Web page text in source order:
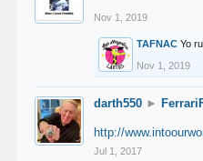
Nov 1, 2019
TAFNAC Yo
Nov 1, 2019
darth550 ►
http://
Jul 1, 2017